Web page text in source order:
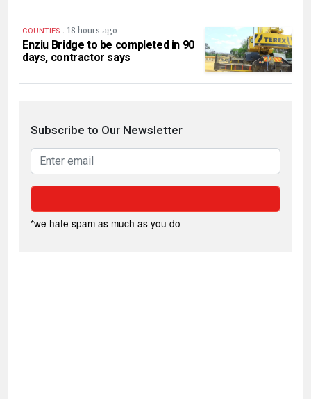
COUNTIES . 18 hours ago
Enziu Bridge to be completed in 90
days, contractor says
Subscribe to Our Newsletter
*we hate spam as much as you do